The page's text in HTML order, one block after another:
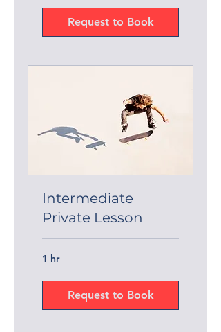
Request to Book
Intermediate
Private Lesson
1 hr
Request to Book